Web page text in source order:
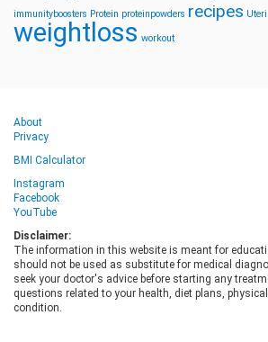
immunityboosters Protein proteinpowders recipes
weightloss workout
About
Privacy
BMI Calculator
Instagram
Facebook
YouTube
Disclaimer:
The information in this website is meant for
should not be used as substitute for medical
seek your doctor's advice before starting any
questions related to your health, diet plans,
condition.